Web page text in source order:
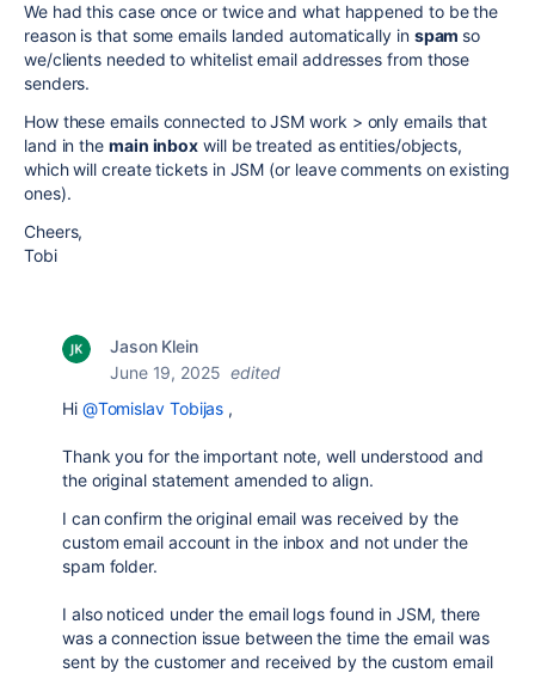
We had this case once or twice and what happened to be the
reason is that some emails landed automatically in spam so
we/clients needed to whitelist email addresses from those
senders.
How these emails connected to JSM work > only emails that
land in the main inbox will be treated as entities/objects,
which will create tickets in JSM (or leave comments on existing
ones).
Cheers,
Tobi
Jason Klein
June 19, 2025 edited
Hi @Tomislav Tobijas ,
Thank you for the important note, well understood and
the original statement amended to align.
I can confirm the original email was received by the
custom email account in the inbox and not under the
spam folder.
I also noticed under the email logs found in JSM, there
was a connection issue between the time the email was
sent by the customer and received by the custom email